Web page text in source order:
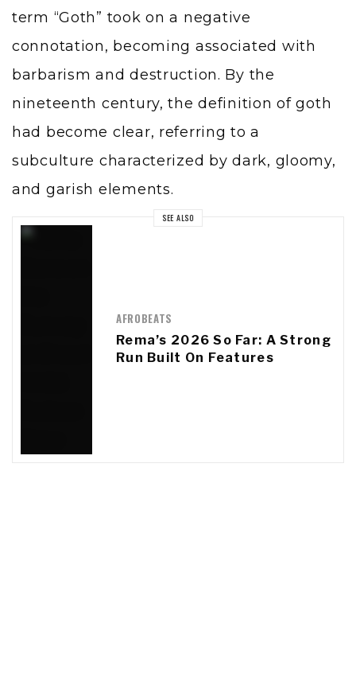
term “Goth” took on a negative
connotation, becoming associated with
barbarism and destruction. By the
nineteenth century, the definition of goth
had become clear, referring to a
subculture characterized by dark, gloomy,
and garish elements.
SEE ALSO
AFROBEATS
Rema’s 2026 So Far: A Strong
Run Built On Features